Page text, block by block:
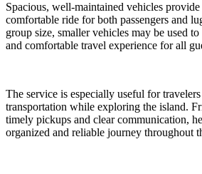
Spacious, well-maintained vehicles provide
comfortable ride for both passengers and
group size, smaller vehicles may be used
and comfortable travel experience for all
The service is especially useful for
transportation while exploring the island.
timely pickups and clear communication,
organized and reliable journey throughout